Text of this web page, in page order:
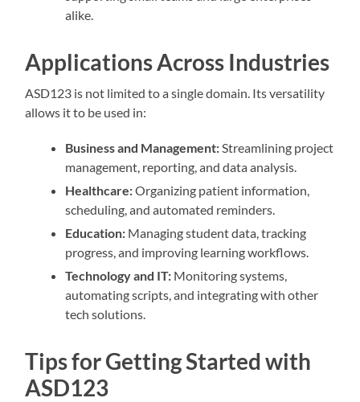
alike.
Applications Across Industries
ASD123 is not limited to a single domain. Its versatility
allows it to be used in:
Business and Management: Streamlining project
management, reporting, and data analysis.
Healthcare:Organizing patient information,
scheduling, and automated reminders.
Education: Managing student data, tracking
progress, and improving learning workflows.
Technology and IT: Monitoring systems,
automating scripts, and integrating with other
tech solutions.
Tips for Getting Started with
ASD123